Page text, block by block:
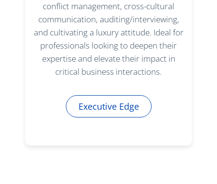
conflict management, cross-cultural
communication, auditing/interviewing,
and cultivating a luxury attitude. Ideal for
professionals looking to deepen their
expertise and elevate their impact in
critical business interactions.
Executive Edge